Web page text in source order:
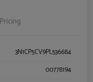
Pricing
3N1CP5CV9PL536684
00778194